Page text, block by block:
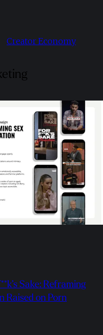
Creator Economy
Sake: Reframing
Raised on Porn